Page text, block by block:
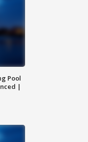
Pool
|